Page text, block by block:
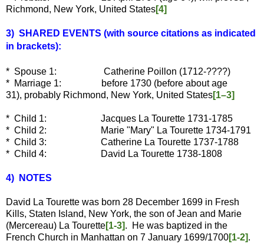
Richmond, New York, United States[4]
3) SHARED EVENTS (with source citations as indicated
in brackets):
* Spouse 1: Catherine Poillon (1712-????)
* Marriage 1: before 1730 (before about age
31), probably Richmond, New York, United States[1–3]
* Child 1: Jacques La Tourette 1731-1785
* Child 2:
Marie "Mary" La Tourette 1734-1791
* Child 3: Catherine La Tourette 1737-1788
* Child 4:
David La Tourette 1738-1808
4) NOTES
David La Tourette was born 28 December 1699 in Fresh
Kills, Staten Island, New York, the son of Jean and Marie
(Mercereau) La Tourette[1-3]. He was baptized in the
French Church in Manhattan on 7 January 1699/1700[1-2].